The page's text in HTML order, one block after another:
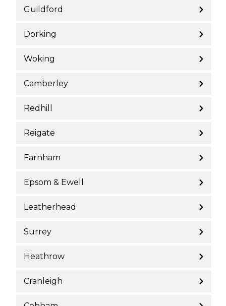
Guildford
Dorking
Woking
Camberley
Redhill
Reigate
Farnham
Epsom & Ewell
Leatherhead
Surrey
Heathrow
Cranleigh